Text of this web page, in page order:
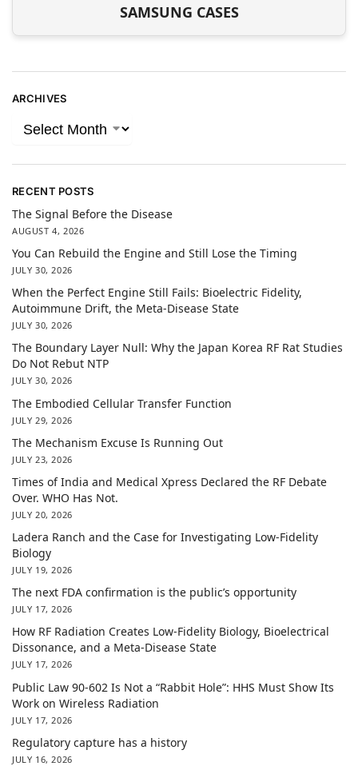
SAMSUNG CASES
ARCHIVES
RECENT POSTS
The Signal Before the Disease
AUGUST 4, 2026
You Can Rebuild the Engine and Still Lose the Timing
JULY 30, 2026
When the Perfect Engine Still Fails: Bioelectric Fidelity,
Autoimmune Drift, the Meta-Disease State
JULY 30, 2026
The Boundary Layer Null: Why the Japan Korea RF Rat Studies
Do Not Rebut NTP
JULY 30, 2026
The Embodied Cellular Transfer Function
JULY 29, 2026
The Mechanism Excuse Is Running Out
JULY 23, 2026
Times of India and Medical Xpress Declared the RF Debate
Over. WHO Has Not.
JULY 20, 2026
Ladera Ranch and the Case for Investigating Low-Fidelity
Biology
JULY 19, 2026
The next FDA confirmation is the public’s opportunity
JULY 17, 2026
How RF Radiation Creates Low-Fidelity Biology, Bioelectrical
Dissonance, and a Meta-Disease State
JULY 17, 2026
Public Law 90-602 Is Not a “Rabbit Hole”: HHS Must Show Its
Work on Wireless Radiation
JULY 17, 2026
Regulatory capture has a history
JULY 16, 2026